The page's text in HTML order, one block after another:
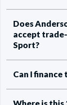
Does
accept
Sport?
Can I finance